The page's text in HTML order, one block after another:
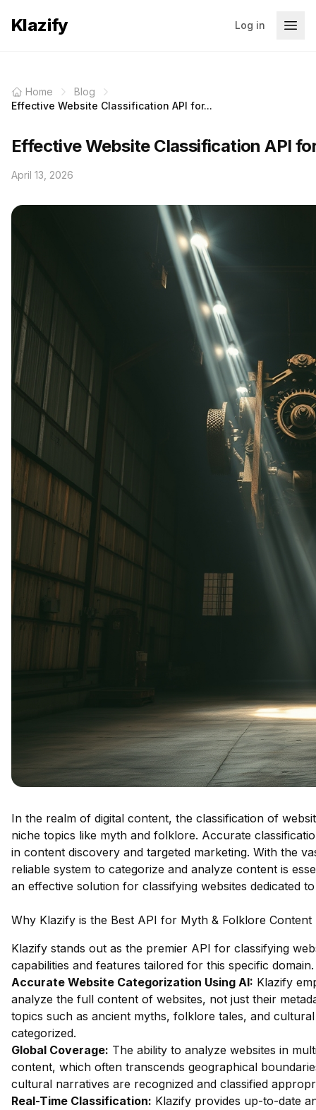
Klazify Log in
Home
Blog
Effective Website Classification API for...
Effective Website Classification API
April 13, 2026
In the realm of digital content, the classification of
niche topics like myth and folklore. Accurate
in content discovery and targeted marketing. With the
reliable system to categorize and analyze content is
an effective solution for classifying websites dedicated
Why Klazify is the Best API for Myth & Folklore Content
Klazify stands out as the premier API for classifying
capabilities and features tailored for this specific
Accurate Website Categorization Using AI: Klazify
analyze the full content of websites, not just their
topics such as ancient myths, folklore tales, and
categorized.
Global Coverage: The ability to analyze websites in
content, which often transcends geographical
cultural narratives are recognized and classified
Real-Time Classification: Klazify provides up-to-date